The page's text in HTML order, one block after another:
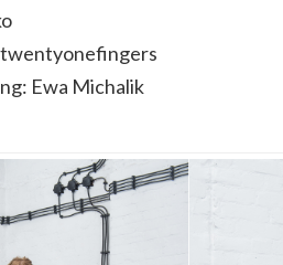
Ewa Michalik